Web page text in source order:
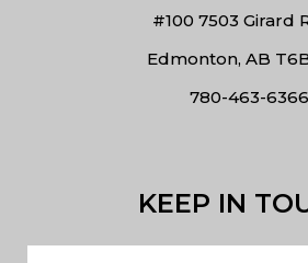
#100 7503 Girard
Edmonton, AB
780-463-6366
KEEP IN